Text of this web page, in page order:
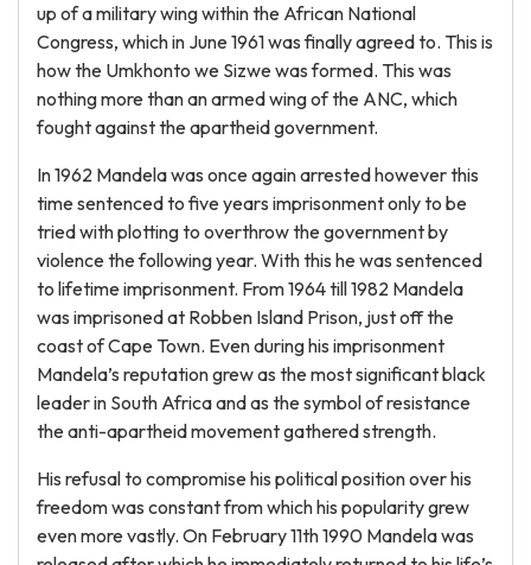
up of a military wing within the African National
Congress, which in June 1961 was finally agreed to. This is
how the Umkhonto we Sizwe was formed. This was
nothing more than an armed wing of the ANC, which
fought against the apartheid government.
In 1962 Mandela was once again arrested however this
time sentenced to five years imprisonment only to be
tried with plotting to overthrow the government by
violence the following year. With this he was sentenced
to lifetime imprisonment. From 1964 till 1982 Mandela
was imprisoned at Robben Island Prison, just off the
coast of Cape Town. Even during his imprisonment
Mandela’s reputation grew as the most significant black
leader in South Africa and as the symbol of resistance
the anti-apartheid movement gathered strength.
His refusal to compromise his political position over his
freedom was constant from which his popularity grew
even more vastly. On February 11th 1990 Mandela was